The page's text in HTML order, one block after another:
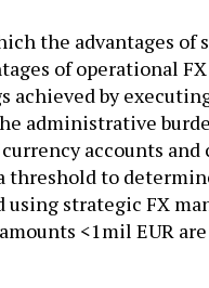
the advantages of
of operational
achieved by
administrative
accounts
to
strategic FX
<1mil EUR are